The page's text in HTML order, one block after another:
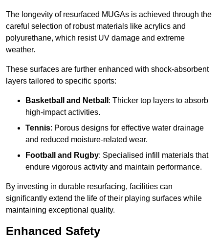
The longevity of resurfaced MUGAs is achieved through the
careful selection of robust materials like acrylics and
polyurethane, which resist UV damage and extreme
weather.
These surfaces are further enhanced with shock-absorbent
layers tailored to specific sports:
Basketball and Netball : Thicker top layers to absorb
high-impact activities.
Tennis: Porous designs for effective water drainage
and reduced moisture-related wear.
Football and Rugby: Specialised infill materials that
endure vigorous activity and maintain performance.
By investing in durable resurfacing, facilities can
significantly extend the life of their playing surfaces while
maintaining exceptional quality.
Enhanced Safety